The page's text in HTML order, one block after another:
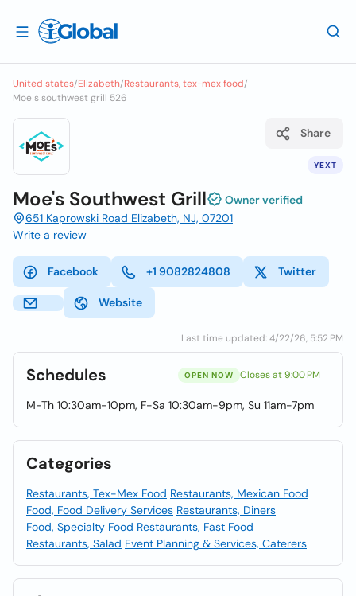
United states/Elizabeth/Restaurants, tex-mex food/
Moe s southwest grill 526
YEXT
Share
Moe's Southwest Grill
Owner verified
651 Kaprowski Road Elizabeth, NJ, 07201
Write a review
Facebook +1 9082824808 Twitter
Website
Last time updated: 4/22/26, 5:52 PM
Schedules OPEN NOW Closes at 9:00 PM
M-Th 10:30am-10pm, F-Sa 10:30am-9pm, Su 11am-7pm
Categories
Restaurants, Tex-Mex Food Restaurants, Mexican Food
Food, Food Delivery Services Restaurants, Diners
Food, Specialty Food Restaurants, Fast Food
Restaurants, Salad Event Planning & Services, Caterers